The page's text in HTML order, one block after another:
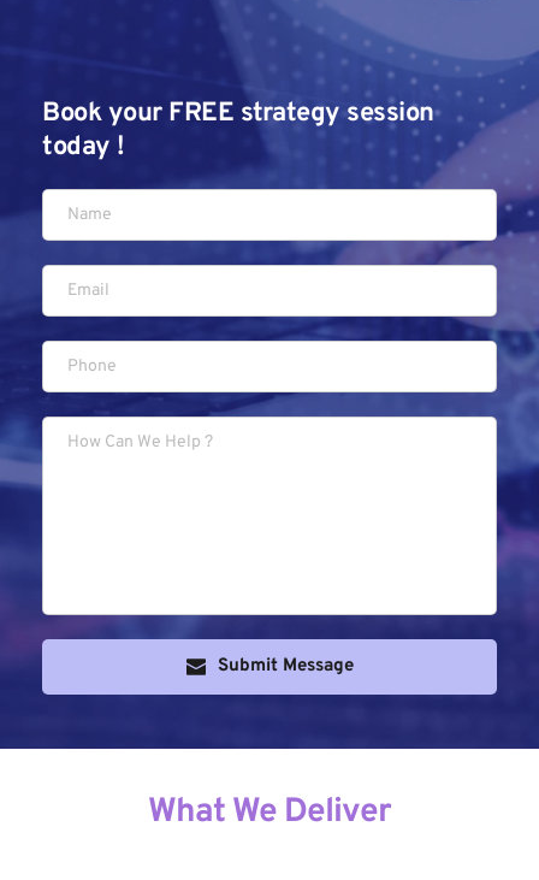
Book your FREE strategy session
today !
Submit Message
What We Deliver